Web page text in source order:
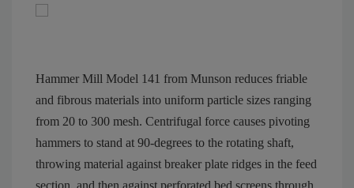
Hammer Mill Model 141 from Munson reduces friable
and fibrous materials into uniform particle sizes ranging
from 20 to 300 mesh. Centrifugal force causes pivoting
hammers to stand at 90-degrees to the rotating shaft,
throwing material against breaker plate ridges in the feed
section, and then against perforated bed screens through